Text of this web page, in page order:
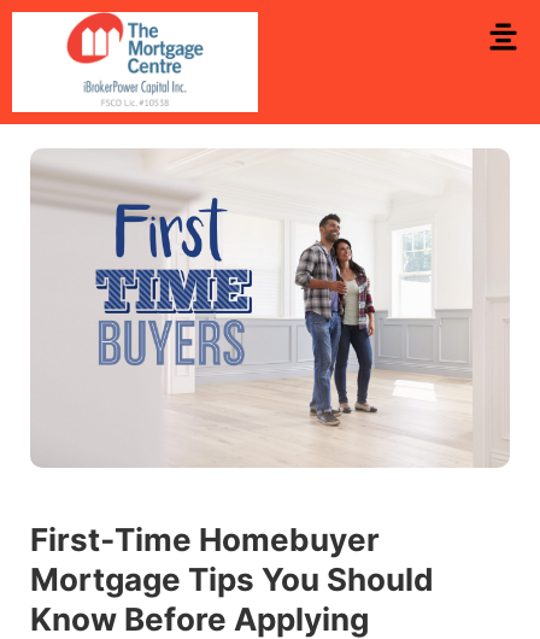
First‑Time Homebuyer
Mortgage Tips You Should
Know Before Applying